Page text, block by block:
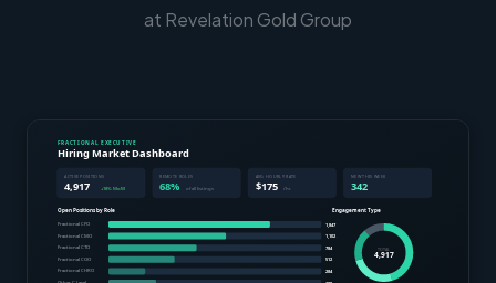
at Revelation Gold Group